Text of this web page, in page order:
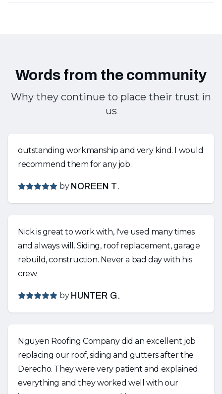
Words from the community
Why they continue to place their trust in
us
outstanding workmanship and very kind. I would
recommend them for any job.
by NOREEN T.
Nick is great to work with, I've used many times
and always will. Siding, roof replacement, garage
rebuild, construction. Never a bad day with his
crew.
by HUNTER G.
Nguyen Roofing Company did an excellent job
replacing our roof, siding and gutters after the
Derecho. They were very patient and explained
everything and they worked well with our